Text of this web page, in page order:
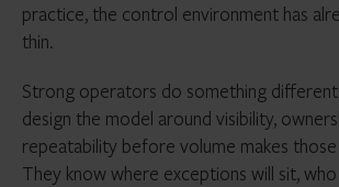
practice, the control environment has
thin.
Strong operators do something
design the model around visibility,
repeatability before volume makes
They know where exceptions will sit,